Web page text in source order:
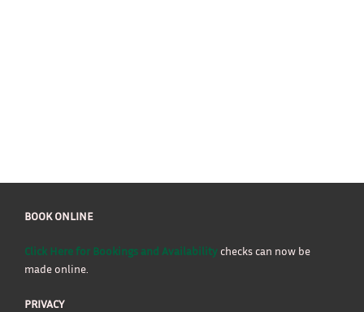
BOOK ONLINE
Click Here for Bookings and Availabilitychecks can now be
made online.
PRIVACY